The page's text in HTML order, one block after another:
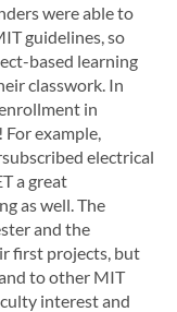
were able to
guidelines, so
based learning
classwork. In
in
example,
electrical
a great
as well. The
and the
first projects, but
to other MIT
interest and